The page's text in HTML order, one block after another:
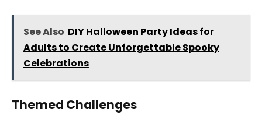
See Also DIY Halloween Party Ideas for
Adults to Create Unforgettable Spooky
Celebrations
Themed Challenges